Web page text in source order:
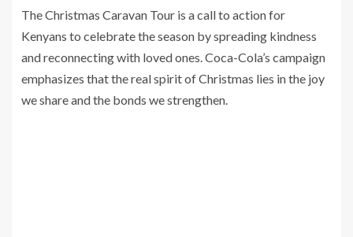
The Christmas Caravan Tour is a call to action for
Kenyans to celebrate the season by spreading kindness
and reconnecting with loved ones. Coca-Cola’s campaign
emphasizes that the real spirit of Christmas lies in the joy
we share and the bonds we strengthen.